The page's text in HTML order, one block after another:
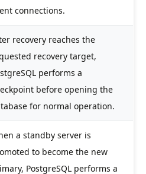
connections.
recovery reaches the
recovery target,
performs a
before opening the
for normal operation.
a standby server is
to become the new
PostgreSQL performs a